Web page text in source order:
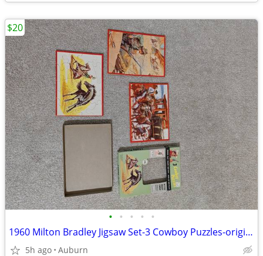
• • • • •
1960 Milton Bradley Jigsaw Set-3 Cowboy Puzzles-original/complete
5h ago Auburn
$20